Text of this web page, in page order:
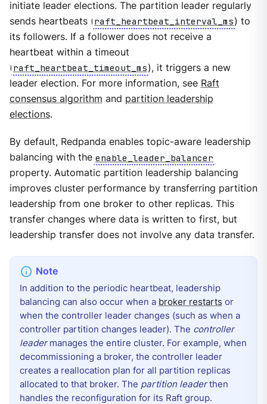
initiate leader elections. The partition leader regularly
sends heartbeats ( raft_heartbeat_interval_ms) to
its followers. If a follower does not receive a
heartbeat within a timeout
( raft_heartbeat_timeout_ms), it triggers a new
leader election. For more information, see Raft
consensus algorithm and partition leadership
elections.
By default, Redpanda enables topic-aware leadership
balancing with the enable_leader_balancer
property. Automatic partition leadership balancing
improves cluster performance by transferring partition
leadership from one broker to other replicas. This
transfer changes where data is written to first, but
leadership transfer does not involve any data transfer.
In addition to the periodic heartbeat, leadership
balancing can also occur when a broker restarts or
when the controller leader changes (such as when a
controller partition changes leader). The controller
leadermanages the entire cluster. For example, when
decommissioning a broker, the controller leader
creates a reallocation plan for all partition replicas
allocated to that broker. The partition leaderthen
handles the reconfiguration for its Raft group.